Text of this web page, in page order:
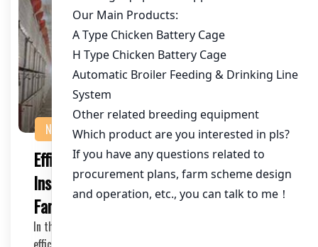
NEWS
Efficient Automatic Chicken Cage
Installation: The Future of Poultry
Farming
In the rapidly evolving world of poultry farming,